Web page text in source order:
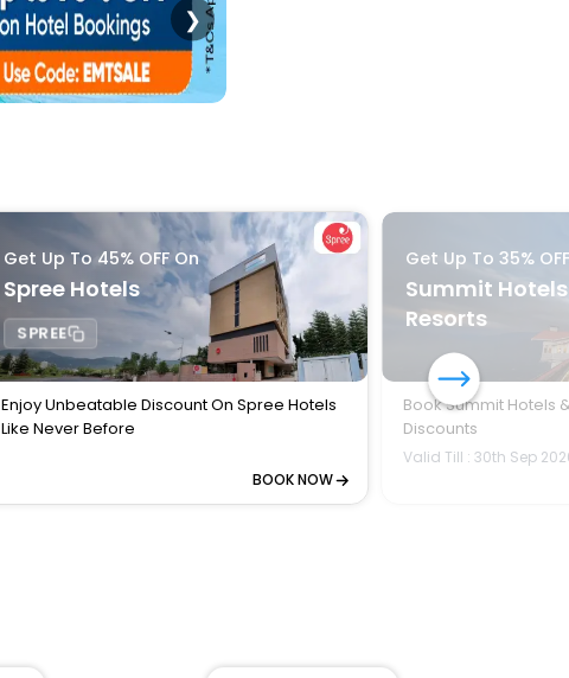
❯
Get Up To 45% OFF On
Spree Hotels
SPREE
Enjoy Unbeatable Discount On Spree Hotels
Like Never Before
BOOK NOW
Get Up To 35%
Summit
Resorts
Book Summit Hotels
Discounts
Valid Till : 30th Sep